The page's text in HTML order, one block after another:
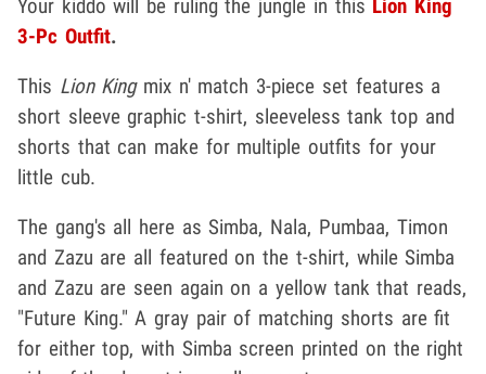
Your kiddo will be ruling the jungle in this Lion King
3-Pc Outfit.
This Lion Kingmix n' match 3-piece set features a
short sleeve graphic t-shirt, sleeveless tank top and
shorts that can make for multiple outfits for your
little cub.
The gang's all here as Simba, Nala, Pumbaa, Timon
and Zazu are all featured on the t-shirt, while Simba
and Zazu are seen again on a yellow tank that reads,
"Future King." A gray pair of matching shorts are fit
for either top, with Simba screen printed on the right